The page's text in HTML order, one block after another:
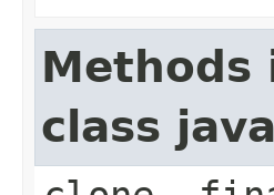
class